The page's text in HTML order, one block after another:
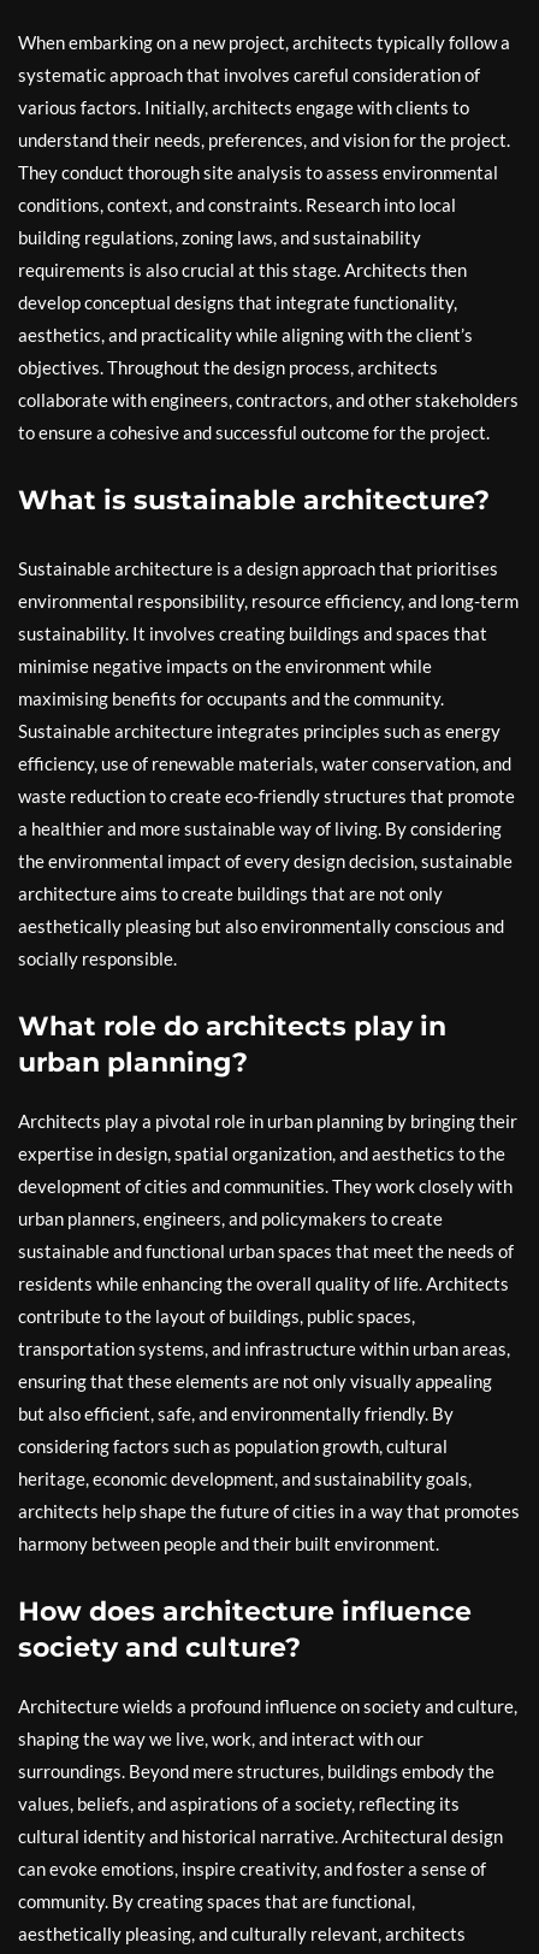
When embarking on a new project, architects typically follow a
systematic approach that involves careful consideration of
various factors. Initially, architects engage with clients to
understand their needs, preferences, and vision for the project.
They conduct thorough site analysis to assess environmental
conditions, context, and constraints. Research into local
building regulations, zoning laws, and sustainability
requirements is also crucial at this stage. Architects then
develop conceptual designs that integrate functionality,
aesthetics, and practicality while aligning with the client’s
objectives. Throughout the design process, architects
collaborate with engineers, contractors, and other stakeholders
to ensure a cohesive and successful outcome for the project.
What is sustainable architecture?
Sustainable architecture is a design approach that prioritises
environmental responsibility, resource efficiency, and long-term
sustainability. It involves creating buildings and spaces that
minimise negative impacts on the environment while
maximising benefits for occupants and the community.
Sustainable architecture integrates principles such as energy
efficiency, use of renewable materials, water conservation, and
waste reduction to create eco-friendly structures that promote
a healthier and more sustainable way of living. By considering
the environmental impact of every design decision, sustainable
architecture aims to create buildings that are not only
aesthetically pleasing but also environmentally conscious and
socially responsible.
What role do architects play in
urban planning?
Architects play a pivotal role in urban planning by bringing their
expertise in design, spatial organization, and aesthetics to the
development of cities and communities. They work closely with
urban planners, engineers, and policymakers to create
sustainable and functional urban spaces that meet the needs of
residents while enhancing the overall quality of life. Architects
contribute to the layout of buildings, public spaces,
transportation systems, and infrastructure within urban areas,
ensuring that these elements are not only visually appealing
but also efficient, safe, and environmentally friendly. By
considering factors such as population growth, cultural
heritage, economic development, and sustainability goals,
architects help shape the future of cities in a way that promotes
harmony between people and their built environment.
How does architecture influence
society and culture?
Architecture wields a profound influence on society and culture,
shaping the way we live, work, and interact with our
surroundings. Beyond mere structures, buildings embody the
values, beliefs, and aspirations of a society, reflecting its
cultural identity and historical narrative. Architectural design
can evoke emotions, inspire creativity, and foster a sense of
community. By creating spaces that are functional,
aesthetically pleasing, and culturally relevant, architects